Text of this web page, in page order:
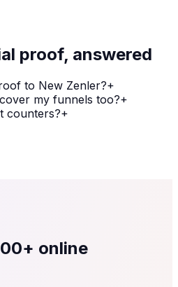
proof, answered
to New Zenler?+
my funnels too?+
counters?+
online